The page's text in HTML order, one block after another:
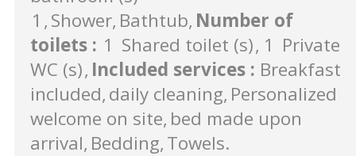
1 Shower Bathtub Number of
toilets : 1 Shared toilet (s) 1 Private
WC (s) Included services : Breakfast
included daily cleaning Personalized
welcome on site bed made upon
arrival Bedding Towels